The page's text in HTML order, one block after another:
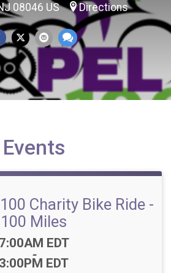
08046 US Directions
Events
Charity Bike Ride -
100 Miles
Time:
7:00AM EDT
-
3:00PM EDT